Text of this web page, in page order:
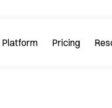
Platform